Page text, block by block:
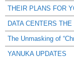
THEIR PLANS FOR
DATA CENTERS
The Unmasking of
YANUKA UPDATES